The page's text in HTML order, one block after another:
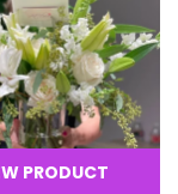
PRODUCT